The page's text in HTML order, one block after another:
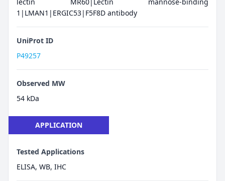
lectin MR60|Lectin mannose-binding
1|LMAN1|ERGIC53|F5F8D antibody
UniProt ID
P49257
Observed MW
54 kDa
APPLICATION
Tested Applications
ELISA, WB, IHC